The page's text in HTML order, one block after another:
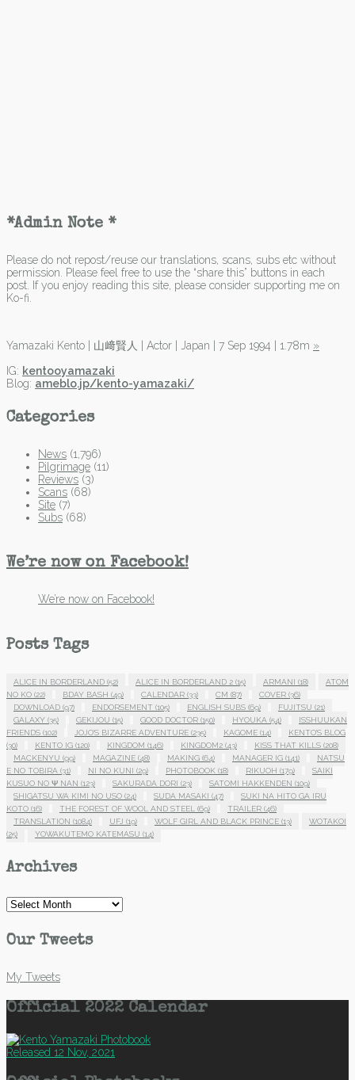
*Admin Note *
Please do not repost/reuse our translations, scans, subs etc without
permission. Please feel free to use the “share this” buttons in each
post. If you enjoy reading this site, please consider supporting me on
Ko-fi.
Yamazaki Kento | 山﨑賢人 | Actor | Japan | 7 Sep 1994 | 1.78m »
IG: kentooyamazaki
Blog: ameblo.jp/kento-yamazaki/
Categories
News (1,796)
Pilgrimage (11)
Reviews (3)
Scans (68)
Site (7)
Subs (68)
We’re now on Facebook!
We’re now on Facebook!
Posts Tags
ALICE IN BORDERLAND (52) ALICE IN BORDERLAND 2 (15) ARMANI (18)
ATOM
NO KO (22) BDAY BASH (49) CALENDAR (33) CM (87) COVER (36)
DOWNLOAD (97) ENDORSEMENT (105) ENGLISH SUBS (69) FUJITSU (21)
GALAXY (35) GEKIJOU (15) GOOD DOCTOR (150) HYOUKA (54)
ISSHUUKAN
FRIENDS (102) JOJO'S BIZARRE ADVENTURE (235) KAGOME (14)
KENTO'S BLOG
(30)
KENTO IG (120) KINGDOM (146) KINGDOM2 (43) KISS THAT KILLS (208)
MACKENYU (99) MAGAZINE (48) MAKING (64) MANAGER IG (141)
NATSU
E NO TOBIRA (31) NI NO KUNI (29) PHOTOBOOK (18) RIKUOH (179)
SAIKI
KUSUO NO Ψ NAN (123) SAKURADA DORI (23) SATOMI HAKKENDEN (109)
SHIGATSU WA KIMI NO USO (24) SUDA MASAKI (47)
SUKI NA HITO GA IRU
KOTO (16) THE FOREST OF WOOL AND STEEL (69) TRAILER (46)
TRANSLATION (1084) UFJ (19) WOLF GIRL AND BLACK PRINCE (13)
WOTAKOI
(25)
YOWAKUTEMO KATEMASU (14)
Archives
Archives
Our Tweets
My Tweets
Official 2022 Calendar
Released 12 Nov, 2021